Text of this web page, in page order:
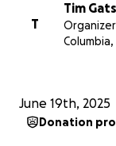
T
Tim
Organizer
Columbia,
June 19th, 2025
Donation